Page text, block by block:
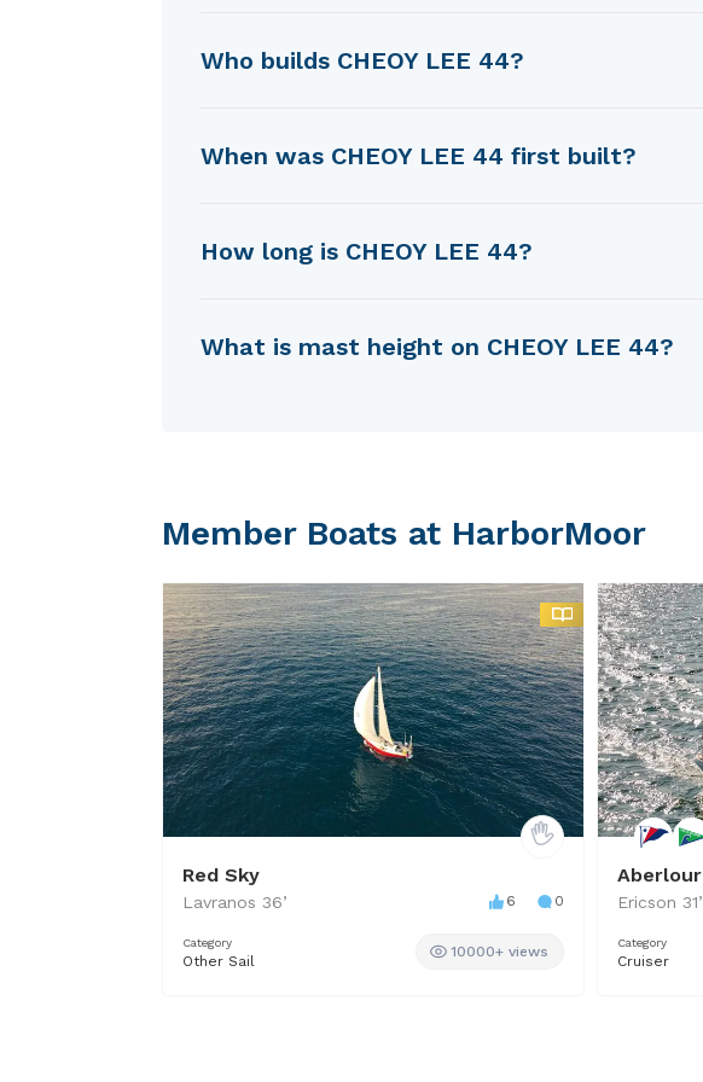
CHEOY LEE 44 was designed by Robert Perry.
Who builds CHEOY LEE 44?
CHEOY LEE 44 is built by Cheoy Lee Shipyard.
When was CHEOY LEE 44 first built?
CHEOY LEE 44 was first built in 1979.
How long is CHEOY LEE 44?
CHEOY LEE 44 is 11.48 m in length.
What is mast height on CHEOY LEE 44?
Member Boats at HarborMoor
Red Sky
Lavranos 36’ 6 0
Category
Other Sail
10000+ views
Aberlour
Ericson 31’
Category
Cruiser